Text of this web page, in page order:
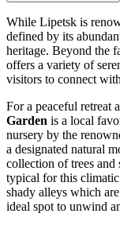
While Lipetsk is
defined by its
heritage. Beyond the
offers a variety of
visitors to connect
For a peaceful retreat
Garden is a local
nursery by the
a designated natural
collection of trees and
typical for this
shady alleys which
ideal spot to unwind